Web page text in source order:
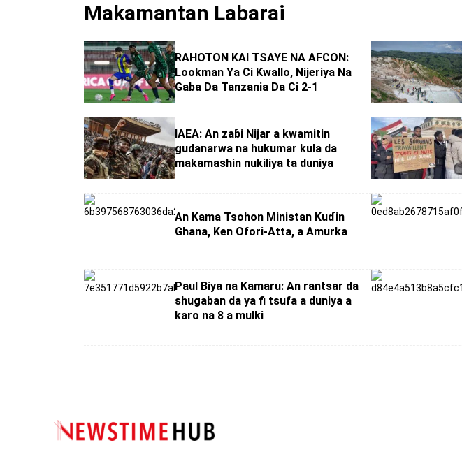
Makamantan Labarai
RAHOTON KAI TSAYE NA AFCON:
Lookman Ya Ci Ƙwallo, Nijeriya Na
Gaba Da Tanzania Da Ci 2-1
IAEA: An zaɓi Nijar a kwamitin
gudanarwa na hukumar kula da
makamashin nukiliya ta duniya
An Kama Tsohon Ministan Kuɗin
Ghana, Ken Ofori-Atta, a Amurka
Paul Biya na Kamaru: An rantsar da
shugaban da ya fi tsufa a duniya a
karo na 8 a mulki